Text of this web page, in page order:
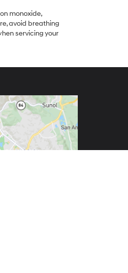
monoxide,
avoid breathing
servicing your